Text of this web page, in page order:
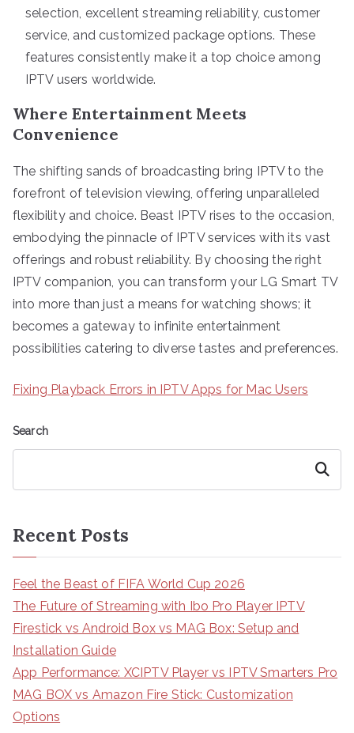
selection, excellent streaming reliability, customer
service, and customized package options. These
features consistently make it a top choice among
IPTV users worldwide.
Where Entertainment Meets
Convenience
The shifting sands of broadcasting bring IPTV to the
forefront of television viewing, offering unparalleled
flexibility and choice. Beast IPTV rises to the occasion,
embodying the pinnacle of IPTV services with its vast
offerings and robust reliability. By choosing the right
IPTV companion, you can transform your LG Smart TV
into more than just a means for watching shows; it
becomes a gateway to infinite entertainment
possibilities catering to diverse tastes and preferences.
Fixing Playback Errors in IPTV Apps for Mac Users
Search
Search
Recent Posts
Feel the Beast of FIFA World Cup 2026
The Future of Streaming with Ibo Pro Player IPTV
Firestick vs Android Box vs MAG Box: Setup and
Installation Guide
App Performance: XCIPTV Player vs IPTV Smarters Pro
MAG BOX vs Amazon Fire Stick: Customization
Options